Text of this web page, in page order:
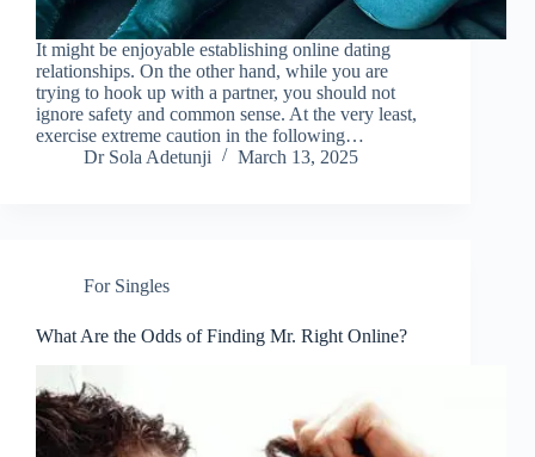
It might be enjoyable establishing online dating
relationships. On the other hand, while you are
trying to hook up with a partner, you should not
ignore safety and common sense. At the very least,
exercise extreme caution in the following…
Dr Sola Adetunji
March 13, 2025
For Singles
What Are the Odds of Finding Mr. Right Online?